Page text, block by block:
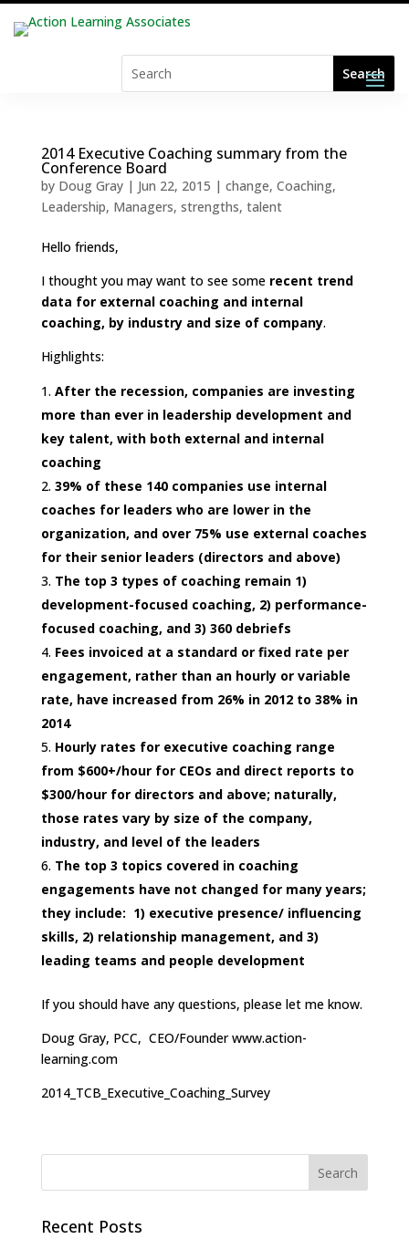
2014 Executive Coaching summary from the
Conference Board
by Doug Gray| Jun 22, 2015 | change, Coaching,
Leadership, Managers, strengths, talent
Hello friends,
I thought you may want to see some recent trend
data for external coaching and internal
coaching, by industry and size of company.
Highlights:
After the recession, companies are investing
more than ever in leadership development and
key talent, with both external and internal
coaching
39% of these 140 companies use internal
coaches for leaders who are lower in the
organization, and over 75% use external coaches
for their senior leaders (directors and above)
The top 3 types of coaching remain 1)
development-focused coaching, 2) performance-
focused coaching, and 3) 360 debriefs
Fees invoiced at a standard or fixed rate per
engagement, rather than an hourly or variable
rate, have increased from 26% in 2012 to 38% in
2014
Hourly rates for executive coaching range
from $600+/hour for CEOs and direct reports to
$300/hour for directors and above; naturally,
those rates vary by size of the company,
industry, and level of the leaders
The top 3 topics covered in coaching
engagements have not changed for many years;
they include: 1) executive presence/ influencing
skills, 2) relationship management, and 3)
leading teams and people development
If you should have any questions, please let me know.
Doug Gray, PCC, CEO/Founder www.action-
learning.com
2014_TCB_Executive_Coaching_Survey
Recent Posts